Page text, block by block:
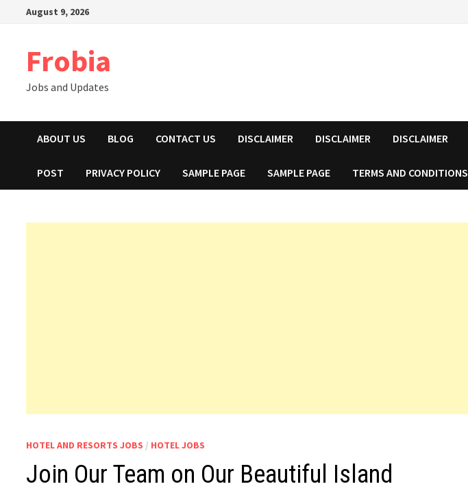
August 9, 2026
Frobia
Jobs and Updates
ABOUT US BLOG CONTACT US DISCLAIMER DISCLAIMER DISCLAIMER
POST PRIVACY POLICY SAMPLE PAGE SAMPLE PAGE TERMS AND CONDITIONS
HOTEL AND RESORTS JOBS / HOTEL JOBS
Join Our Team on Our Beautiful Island